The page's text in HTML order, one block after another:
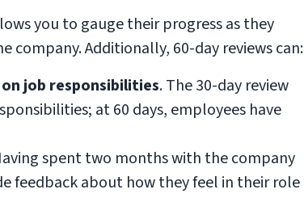
you to gauge their progress as they
Additionally, 60-day reviews can:
job responsibilities. The 30-day review
at 60 days, employees have
spent two months with the company
feedback about how they feel in their role